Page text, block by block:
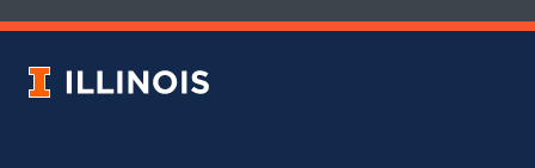
of
of
&
University